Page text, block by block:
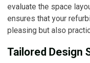
evaluate the space
ensures that your
pleasing but also
Tailored Design